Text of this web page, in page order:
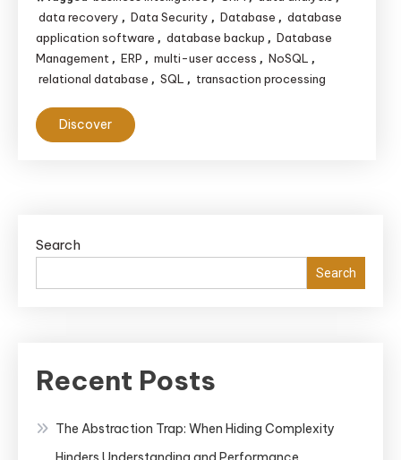
data recovery , Data Security , Database , database
application software , database backup , Database
Management , ERP , multi-user access , NoSQL ,
relational database , SQL , transaction processing
Discover
Search
Search
Recent Posts
The Abstraction Trap: When Hiding Complexity